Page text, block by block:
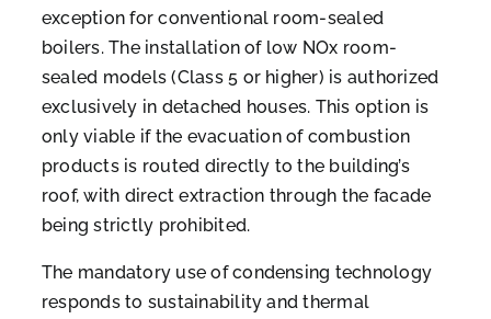
exception for conventional room-sealed
boilers. The installation of low NOx room-
sealed models (Class 5 or higher) is authorized
exclusively in detached houses. This option is
only viable if the evacuation of combustion
products is routed directly to the building’s
roof, with direct extraction through the facade
being strictly prohibited.
The mandatory use of condensing technology
responds to sustainability and thermal